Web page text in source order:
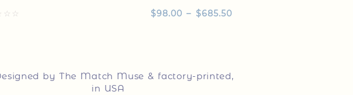
☆ ☆ $98.00 – $685.50
by The Match Muse & factory-printed,
in USA